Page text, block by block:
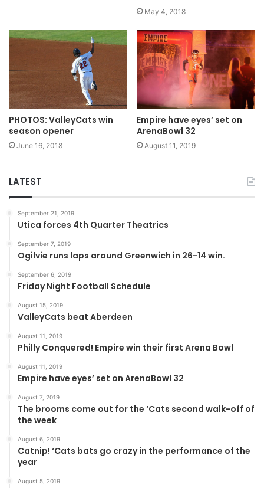
May 4, 2018
PHOTOS: ValleyCats win
season opener
June 16, 2018
Empire have eyes’ set on
ArenaBowl 32
August 11, 2019
LATEST
September 21, 2019
Utica forces 4th Quarter Theatrics
September 7, 2019
Ogilvie runs laps around Greenwich in 26-14 win.
September 6, 2019
Friday Night Football Schedule
August 15, 2019
ValleyCats beat Aberdeen
August 11, 2019
Philly Conquered! Empire win their first Arena Bowl
August 11, 2019
Empire have eyes’ set on ArenaBowl 32
August 7, 2019
The brooms come out for the ‘Cats second walk-off of
the week
August 6, 2019
Catnip! ‘Cats bats go crazy in the performance of the
year
August 5, 2019